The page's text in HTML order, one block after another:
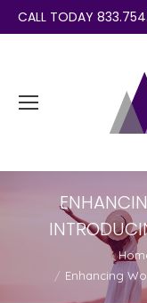
CALL TODAY
Enhancing